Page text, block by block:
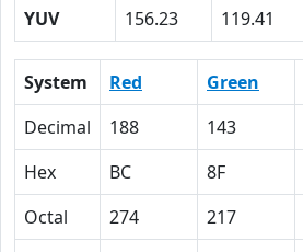
YUV
156.23 119.41
System Red Green
Decimal
188 143
Hex
BC 8F
Octal
274 217